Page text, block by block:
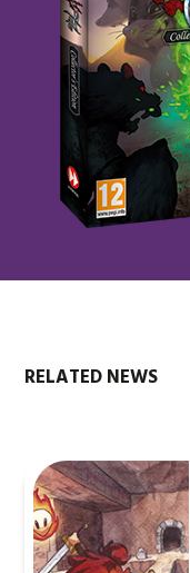
RELATED NEWS